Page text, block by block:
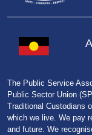
The Public Service
Public Sector Union
Traditional Custodians
which we live. We pay
and future. We